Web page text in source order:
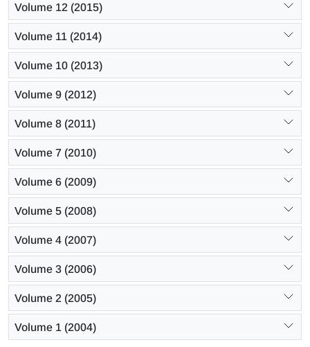
Volume 12 (2015)
Volume 11 (2014)
Volume 10 (2013)
Volume 9 (2012)
Volume 8 (2011)
Volume 7 (2010)
Volume 6 (2009)
Volume 5 (2008)
Volume 4 (2007)
Volume 3 (2006)
Volume 2 (2005)
Volume 1 (2004)